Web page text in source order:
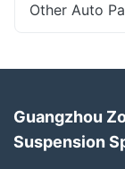
Other Auto
Guangzhou
Suspension